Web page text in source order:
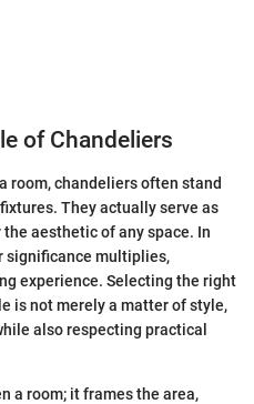
of Chandeliers
room, chandeliers often stand
They actually serve as
aesthetic of any space. In
significance multiplies,
experience. Selecting the right
is not merely a matter of style,
also respecting practical
a room; it frames the area,